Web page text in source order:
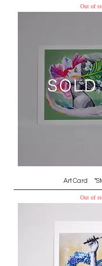
Out of
Art Card
Out of